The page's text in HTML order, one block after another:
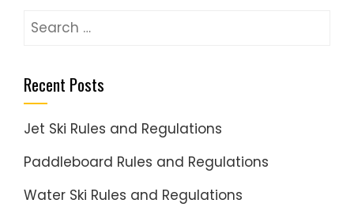
Search
Recent Posts
Jet Ski Rules and Regulations
Paddleboard Rules and Regulations
Water Ski Rules and Regulations